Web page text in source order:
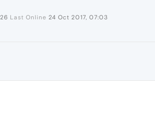
Last Online 24 Oct 2017, 07:03